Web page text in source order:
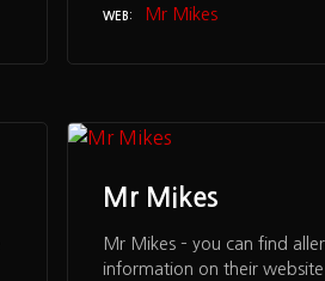
WEB Mr Mikes
Mr Mikes
Mr Mikes – you can find
information on their